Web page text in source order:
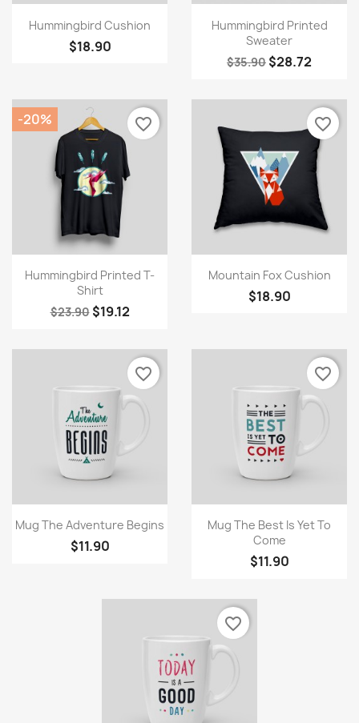
Quick view
Hummingbird Cushion
$18.90
Quick view
Hummingbird Printed
Sweater
$35.90 $28.72
Quick view
Hummingbird Printed T-
Shirt
$23.90 $19.12
-20% favorite_border
Quick view
Mountain Fox Cushion
$18.90
favorite_border
 Quick view
Mug The Adventure Begins
$11.90
favorite_border
Quick view
Mug The Best Is Yet To
Come
$11.90
favorite_border
favorite_border
Create wishlist ×
Wishlist name
Cancel Create wishlist